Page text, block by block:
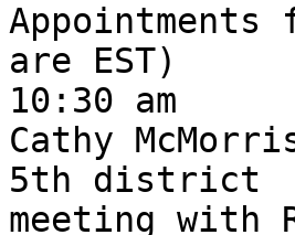
are EST)
10:30 am
Cathy
5th district
meeting with